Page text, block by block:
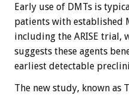
Early use of DMTs is
patients with established
including the ARISE trial,
suggests these agents
earliest detectable
The new study, known as